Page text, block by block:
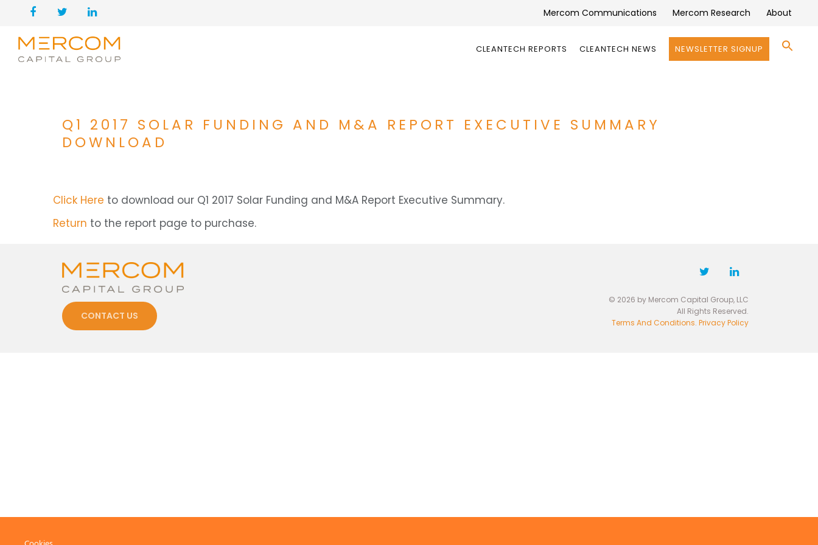
Mercom Communications Mercom Research About
CLEANTECH REPORTS CLEANTECH NEWS NEWSLETTER SIGNUP
Q1 2017 SOLAR FUNDING AND M&A REPORT EXECUTIVE SUMMARY
DOWNLOAD
Click Here to download our Q1 2017 Solar Funding and M&A Report Executive Summary.
Return to the report page to purchase.
CONTACT US
© 2026 by Mercom Capital Group, LLC
All Rights Reserved.
Terms And Conditions.Privacy Policy